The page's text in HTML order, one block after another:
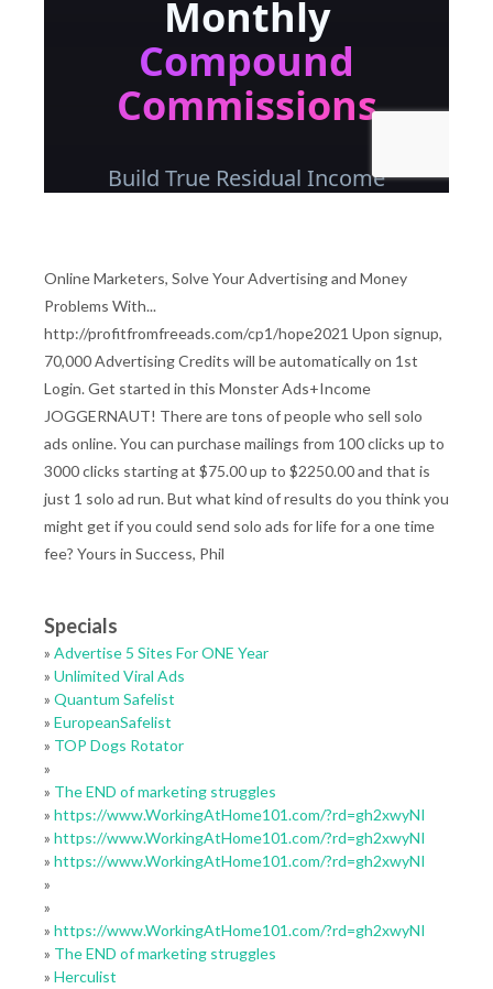
Online Marketers, Solve Your Advertising and Money
Problems With...
http://profitfromfreeads.com/cp1/hope2021 Upon signup,
70,000 Advertising Credits will be automatically on 1st
Login. Get started in this Monster Ads+Income
JOGGERNAUT! There are tons of people who sell solo
ads online. You can purchase mailings from 100 clicks up to
3000 clicks starting at $75.00 up to $2250.00 and that is
just 1 solo ad run. But what kind of results do you think you
might get if you could send solo ads for life for a one time
fee? Yours in Success, Phil
Specials
» Advertise 5 Sites For ONE Year
» Unlimited Viral Ads
» Quantum Safelist
» EuropeanSafelist
» TOP Dogs Rotator
»
» The END of marketing struggles
» https://www.WorkingAtHome101.com/?rd=gh2xwyNI
» https://www.WorkingAtHome101.com/?rd=gh2xwyNI
» https://www.WorkingAtHome101.com/?rd=gh2xwyNI
»
»
» https://www.WorkingAtHome101.com/?rd=gh2xwyNI
» The END of marketing struggles
» Herculist